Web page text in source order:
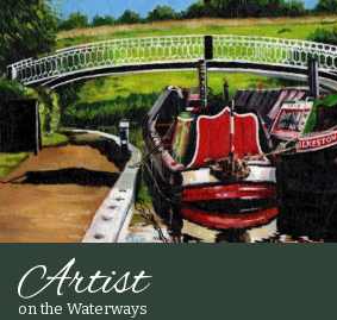
Artist
on the Waterways